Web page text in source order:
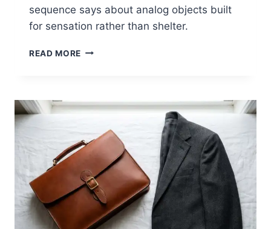
sequence says about analog objects built
for sensation rather than shelter.
READ MORE THE
NEVER
SUPPOSED
HAVE
A
ROOF